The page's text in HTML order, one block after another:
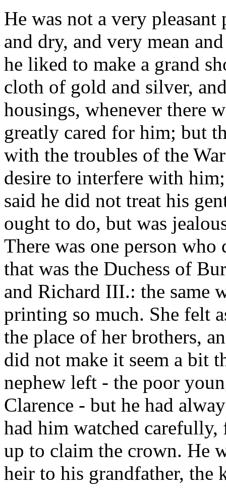
He was not a very
and dry, and very mean
he liked to make a grand
cloth of gold and silver,
housings, whenever there
greatly cared for him; but
with the troubles of the
desire to interfere with
said he did not treat his
ought to do, but was
There was one person
that was the Duchess of
and Richard III.: the same
printing so much. She felt
the place of her brothers,
did not make it seem a bit
nephew left - the poor
Clarence - but he had
had him watched carefully,
up to claim the crown. He
heir to his grandfather, the